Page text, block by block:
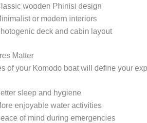
wooden Phinisi design
or modern interiors
deck and cabin layout
Matter
of your Komodo boat will define your
sleep and hygiene
enjoyable water activities
of mind during emergencies